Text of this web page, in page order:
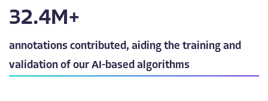
32.5M+
annotations contributed, aiding the training and
validation of our AI-based algorithms